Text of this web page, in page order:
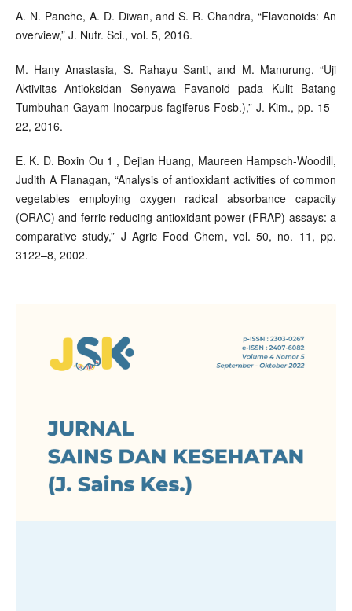
A. N. Panche, A. D. Diwan, and S. R. Chandra, “Flavonoids: An
overview,” J. Nutr. Sci., vol. 5, 2016.
M. Hany Anastasia, S. Rahayu Santi, and M. Manurung, “Uji
Aktivitas Antioksidan Senyawa Favanoid pada Kulit Batang
Tumbuhan Gayam Inocarpus fagiferus Fosb.),” J. Kim., pp. 15–
22, 2016.
E. K. D. Boxin Ou 1 , Dejian Huang, Maureen Hampsch-Woodill,
Judith A Flanagan, “Analysis of antioxidant activities of common
vegetables employing oxygen radical absorbance capacity
(ORAC) and ferric reducing antioxidant power (FRAP) assays: a
comparative study,” J Agric Food Chem, vol. 50, no. 11, pp.
3122–8, 2002.